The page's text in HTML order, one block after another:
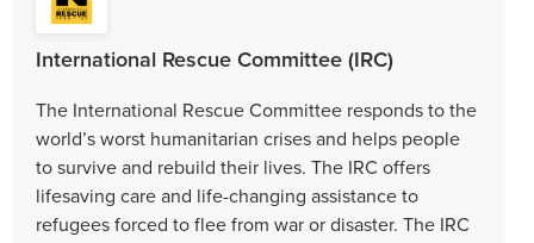
International Rescue Committee (IRC)
The International Rescue Committee responds to the
world’s worst humanitarian crises and helps people
to survive and rebuild their lives. The IRC offers
lifesaving care and life-changing assistance to
refugees forced to flee from war or disaster. The IRC